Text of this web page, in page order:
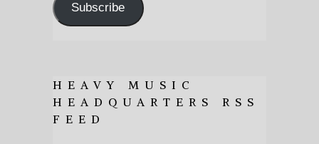
Subscribe
HEAVY MUSIC
HEADQUARTERS RSS
FEED